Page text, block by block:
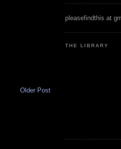
Older Post
pleasefindthis at
THE LIBRARY